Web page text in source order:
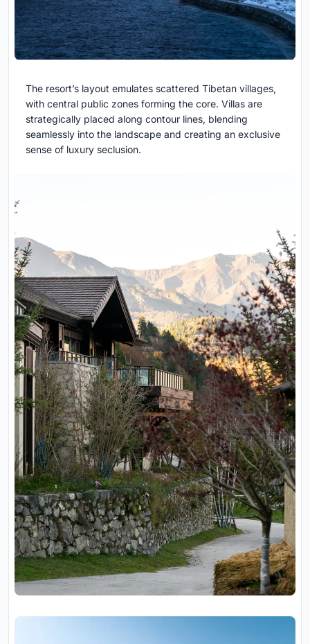
The resort’s layout emulates scattered Tibetan villages,
with central public zones forming the core. Villas are
strategically placed along contour lines, blending
seamlessly into the landscape and creating an exclusive
sense of luxury seclusion.